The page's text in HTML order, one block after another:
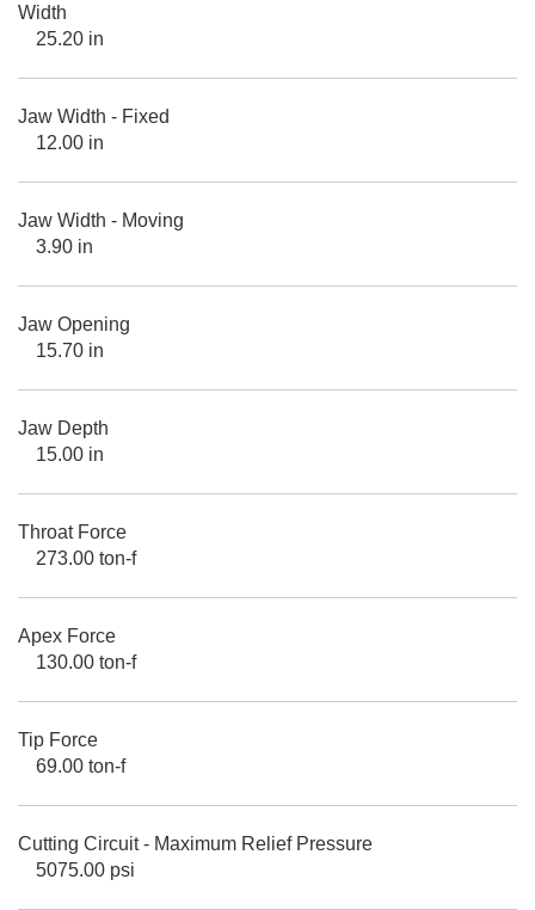
Width
25.20 in
Jaw Width - Fixed
12.00 in
Jaw Width - Moving
3.90 in
Jaw Opening
15.70 in
Jaw Depth
15.00 in
Throat Force
273.00 ton-f
Apex Force
130.00 ton-f
Tip Force
69.00 ton-f
Cutting Circuit - Maximum Relief Pressure
5075.00 psi